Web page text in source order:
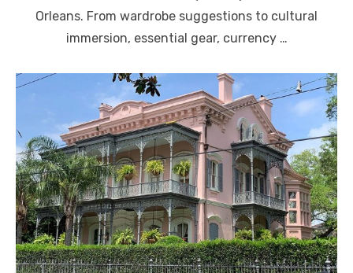
Orleans. From wardrobe suggestions to cultural
immersion, essential gear, currency …